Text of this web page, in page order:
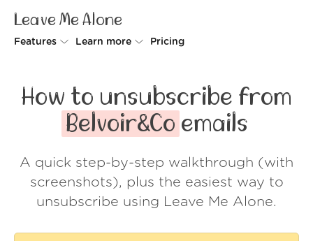
Leave Me Alone
Features
Rollups
Screener
Spam Blocker
Learn more
How it works
Security
Wall of Love
About us
Pricing
How to unsubscribe from
Belvoir&Co emails
A quick step-by-step walkthrough (with
screenshots), plus the easiest way to
unsubscribe using Leave Me Alone.